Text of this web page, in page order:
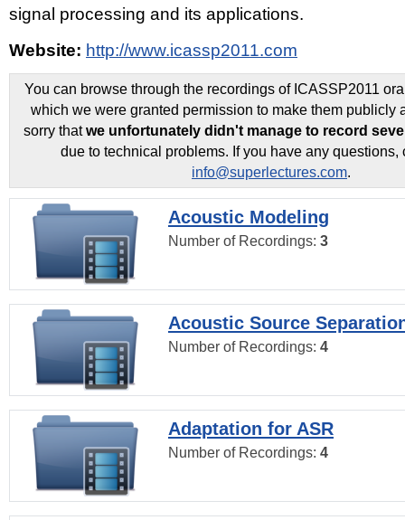
signal processing and its applications.
Website: http://www.icassp2011.com
You can browse through the recordings of ICASSP2011
which we were granted permission to make them publicly
sorry thatwe unfortunately didn't manage to record
due to technical problems. If you have any questions,
info@superlectures.com.
Acoustic Modeling
Number of Recordings: 3
Acoustic Source
Number of Recordings: 4
Adaptation for ASR
Number of Recordings: 4